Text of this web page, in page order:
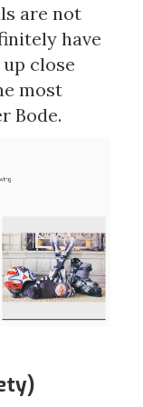
are not
have
close
most
Bode.
)